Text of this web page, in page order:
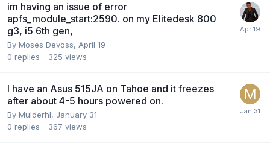
im having an issue of error
apfs_module_start:2590. on my Elitedesk 800
g3, i5 6th gen,
By Moses Devoss, April 19
0 replies 325 views
I have an Asus 515JA on Tahoe and it freezes
after about 4-5 hours powered on.
By Mulderhl, January 31
0 replies 367 views